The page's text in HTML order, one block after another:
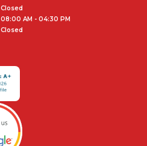
Closed
08:00 AM - 04:30 PM
Closed